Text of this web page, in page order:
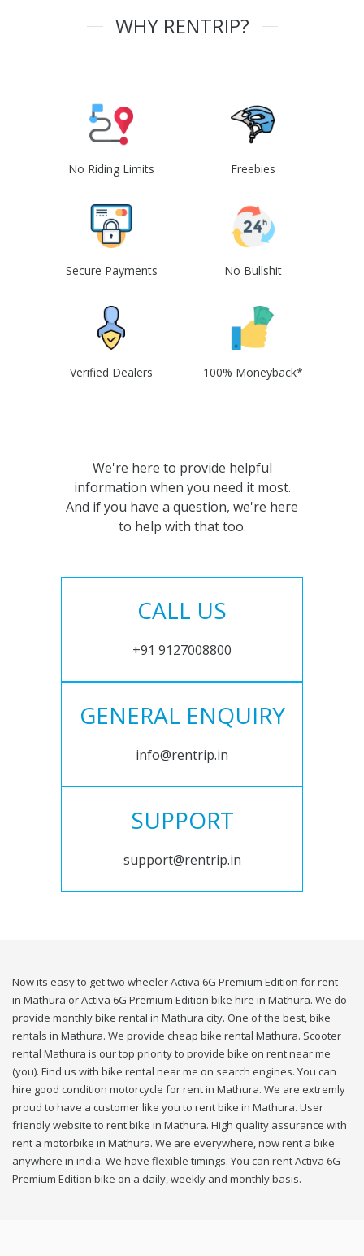
WHY RENTRIP?
No Riding Limits Freebies
Secure Payments No Bullshit
Verified Dealers 100% Moneyback*
We're here to provide helpful
information when you need it most.
And if you have a question, we're here
to help with that too.
CALL US
+91 9127008800
GENERAL ENQUIRY
info@rentrip.in
SUPPORT
support@rentrip.in
Now its easy to get two wheeler Activa 6G Premium Edition for rent
in Mathura or Activa 6G Premium Edition bike hire in Mathura. We do
provide monthly bike rental in Mathura city. One of the best, bike
rentals in Mathura. We provide cheap bike rental Mathura. Scooter
rental Mathura is our top priority to provide bike on rent near me
(you). Find us with bike rental near me on search engines. You can
hire good condition motorcycle for rent in Mathura. We are extremly
proud to have a customer like you to rent bike in Mathura. User
friendly website to rent bike in Mathura. High quality assurance with
rent a motorbike in Mathura. We are everywhere, now rent a bike
anywhere in india. We have flexible timings. You can rent Activa 6G
Premium Edition bike on a daily, weekly and monthly basis.